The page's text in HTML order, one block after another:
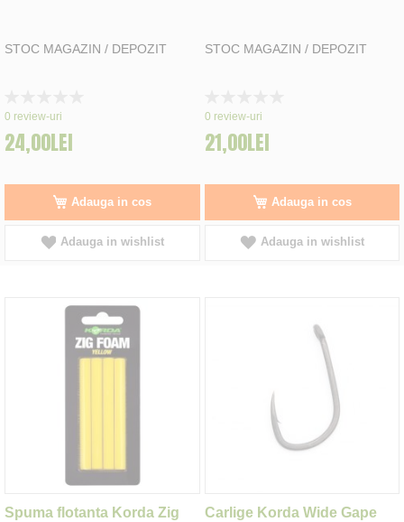
STOC MAGAZIN / DEPOZIT
0%
0 review-uri
24,00LEI
Adauga in cos
Adauga in wishlist
STOC MAGAZIN / DEPOZIT
0%
0 review-uri
21,00LEI
Adauga in cos
Adauga in wishlist
Spuma flotanta Korda Zig
Carlige Korda Wide Gape